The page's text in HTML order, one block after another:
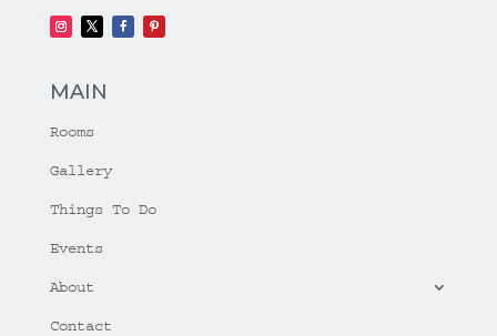
MAIN
Rooms
Gallery
Things To Do
Events
About
Contact